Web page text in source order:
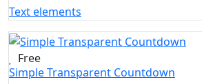
Text elements
Free
Simple Transparent Countdown